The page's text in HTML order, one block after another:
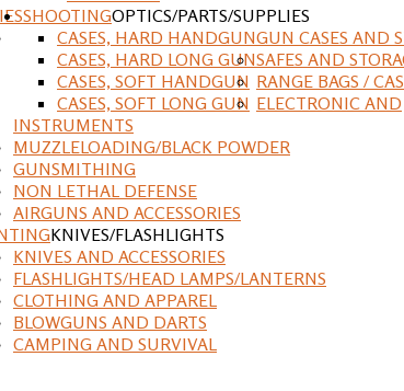
SHOOTINGOPTICS/PARTS/SUPPLIES
GUN CASES AND
CASES, HARD HANDGUN
CASES, HARD LONG GUN
CASES, SOFT HANDGUN
CASES, SOFT LONG GUN
SAFES AND
RANGE BAGS /
ELECTRONIC AND
INSTRUMENTS
MUZZLELOADING/BLACK POWDER
GUNSMITHING
NON LETHAL DEFENSE
AIRGUNS AND ACCESSORIES
KNIVES/FLASHLIGHTS
KNIVES AND ACCESSORIES
FLASHLIGHTS/HEAD LAMPS/LANTERNS
CLOTHING AND APPAREL
BLOWGUNS AND DARTS
CAMPING AND SURVIVAL